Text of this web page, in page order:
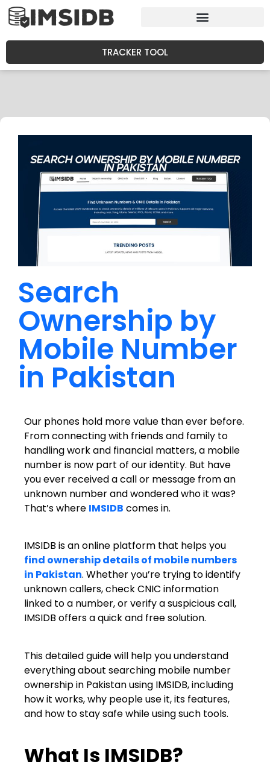
TRACKER TOOL
Search
Ownership by
Mobile Number
in Pakistan
Our phones hold more value than ever before.
From connecting with friends and family to
handling work and financial matters, a mobile
number is now part of our identity. But have
you ever received a call or message from an
unknown number and wondered who it was?
That’s where IMSIDB comes in.
IMSIDB is an online platform that helps you
find ownership details of mobile numbers
in Pakistan. Whether you’re trying to identify
unknown callers, check CNIC information
linked to a number, or verify a suspicious call,
IMSIDB offers a quick and free solution.
This detailed guide will help you understand
everything about searching mobile number
ownership in Pakistan using IMSIDB, including
how it works, why people use it, its features,
and how to stay safe while using such tools.
What Is IMSIDB?